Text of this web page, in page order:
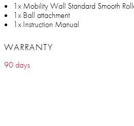
1x Mobility Wall Standard Smooth
1x Ball attachment
1x Instruction Manual
WARRANTY
90 days